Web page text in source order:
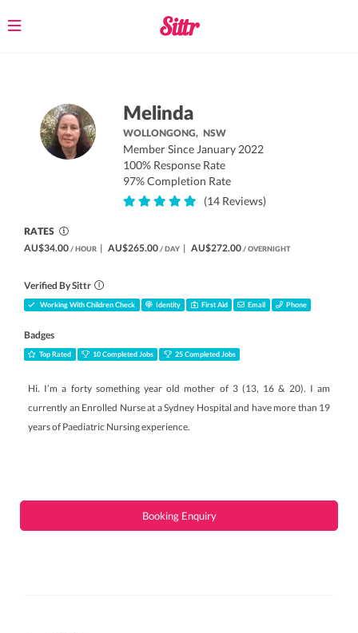
Toggle
Melinda
WOLLONGONG, NSW
Member Since January 2022
100% Response Rate
97% Completion Rate
(14 Reviews)
RATES
AU$34.00 / HOUR | AU$265.00 / DAY | AU$272.00 / OVERNIGHT
Verified By Sittr
Working With Children Check Identity First Aid Email Phone
Badges
Top Rated 10 Completed Jobs 25 Completed Jobs
Hi. I’m a forty something year old mother of 3 (13, 16 & 20). I am
currently an Enrolled Nurse at a Sydney Hospital and have more than 19
years of Paediatric Nursing experience.
Booking Enquiry